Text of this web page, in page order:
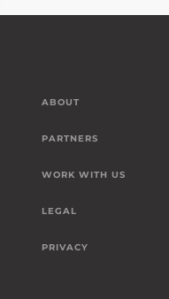
ABOUT
PARTNERS
WORK WITH US
LEGAL
PRIVACY